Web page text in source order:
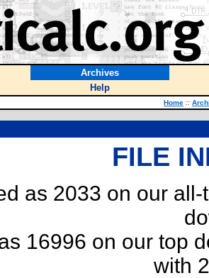
Archives
Help
Home ::
FILE
as 2033 on our
16996 on our top
with